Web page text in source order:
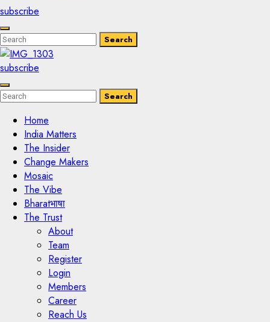
subscribe
Enter
Keyword
Search
for:
Search
Search
subscribe
Enter
Keyword
Search
Search
Search
Home
India Matters
The Insider
Change Makers
Mosaic
The Vibe
Bharatभाषा
The Trust
About
Team
Register
Login
Members
Career
Reach Us